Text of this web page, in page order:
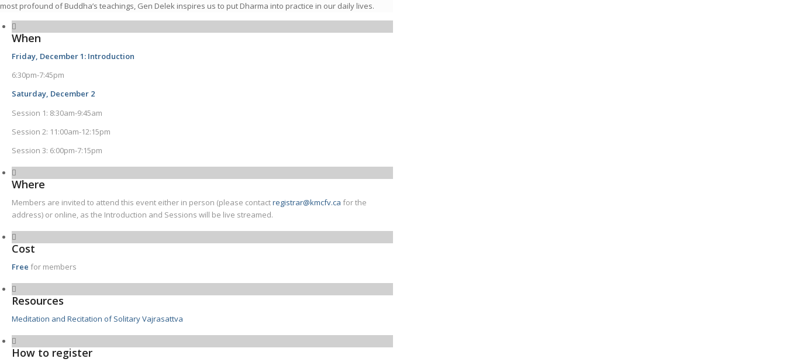
most profound of Buddha’s teachings, Gen Delek inspires us to put Dharma into practice in our daily lives.
When
Friday, December 1: Introduction
6:30pm-7:45pm
Saturday, December 2
Session 1: 8:30am-9:45am
Session 2: 11:00am-12:15pm
Session 3: 6:00pm-7:15pm
Where
Members are invited to attend this event either in person (please contactregistrar@kmcfv.ca for the
address) or online, as the Introduction and Sessions will be live streamed.
Cost
Free for members
Resources
Meditation and Recitation of Solitary Vajrasattva
How to register